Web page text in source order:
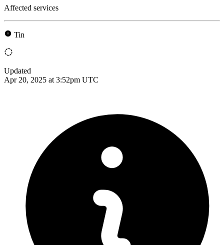
Affected services
Tin
Updated
Apr 20, 2025 at 3:52pm UTC